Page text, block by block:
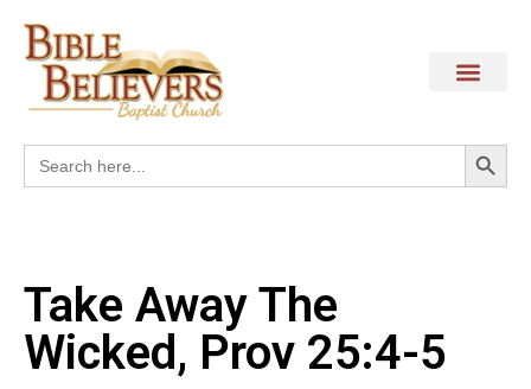
Search
for:
Take Away The
Wicked, Prov 25:4-5